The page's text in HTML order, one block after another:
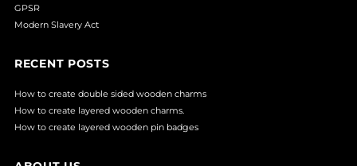
GPSR
Modern Slavery Act
RECENT POSTS
How to create double sided wooden charms
How to create layered wooden charms.
How to create layered wooden pin badges